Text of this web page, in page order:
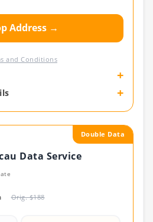
Address →
and Conditions
+
+
Double Data
Data Service
Orig. $188